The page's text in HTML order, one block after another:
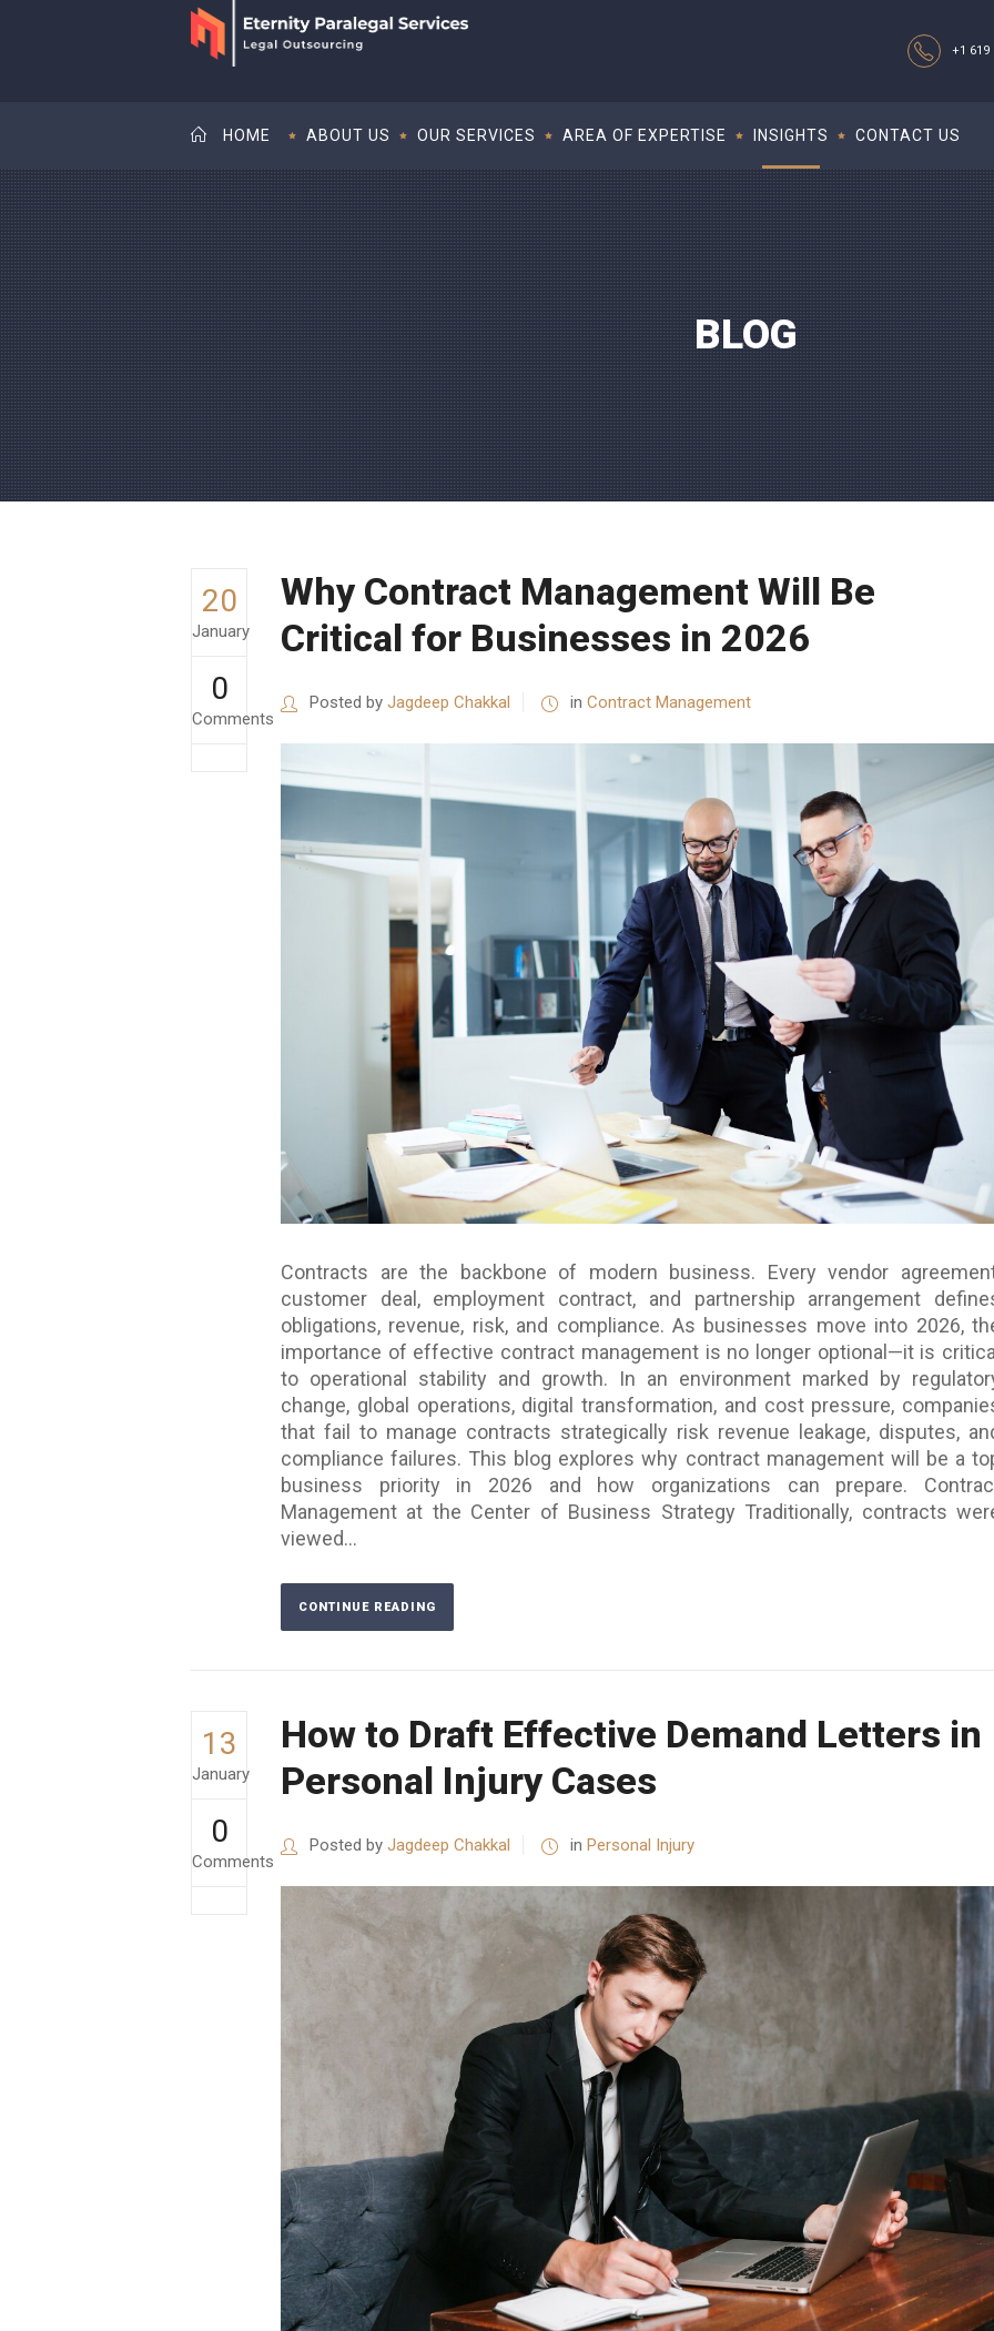
+1 619
HOME ABOUT US OUR SERVICES AREA OF EXPERTISE INSIGHTS CONTACT US
BLOG
20
January
0
Comments
Why Contract Management Will Be
Critical for Businesses in 2026
Posted by Jagdeep Chakkal in Contract Management
Contracts are the backbone of modern business. Every vendor
customer deal, employment contract, and partnership arrangement
obligations, revenue, risk, and compliance. As businesses move into 2026,
importance of effective contract management is no longer optional—it is critical
to operational stability and growth. In an environment marked by
change, global operations, digital transformation, and cost pressure,
that fail to manage contracts strategically risk revenue leakage, disputes,
compliance failures. This blog explores why contract management will be a
business priority in 2026 and how organizations can prepare.
Management at the Center of Business Strategy Traditionally, contracts
viewed...
CONTINUE READING
13
January
0
Comments
How to Draft Effective Demand Letters in
Personal Injury Cases
Posted by Jagdeep Chakkal in Personal Injury